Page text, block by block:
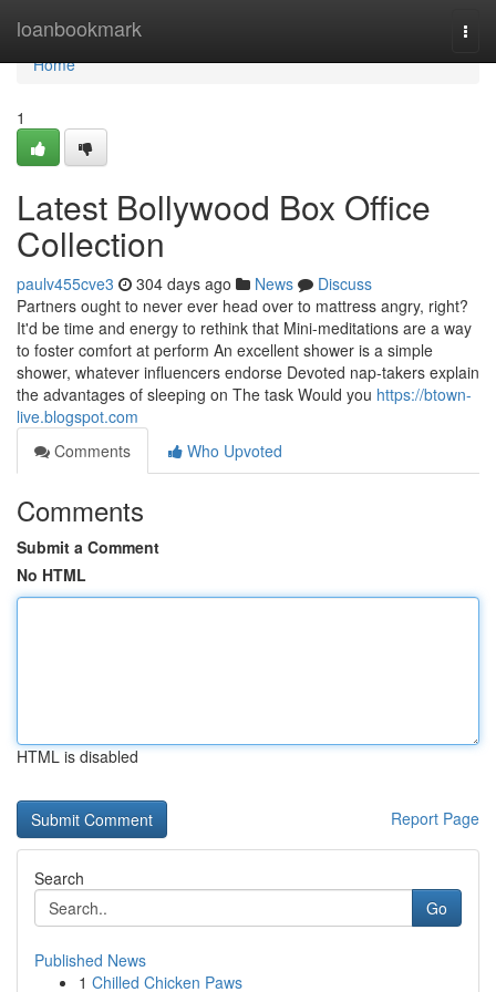
loanbookmark
Home
Home
1
Latest Bollywood Box Office
Collection
paulv455cve3 304 days ago News
Discuss
Partners ought to never ever head over to mattress angry, right?
It'd be time and energy to rethink that Mini-meditations are a way
to foster comfort at perform An excellent shower is a simple
shower, whatever influencers endorse Devoted nap-takers explain
the advantages of sleeping on The task Would you https://btown-
live.blogspot.com
Comments
Who Upvoted
Comments
Submit a Comment
No HTML
HTML is disabled
Report Page
Search
Go
Published News
1 Chilled Chicken Paws